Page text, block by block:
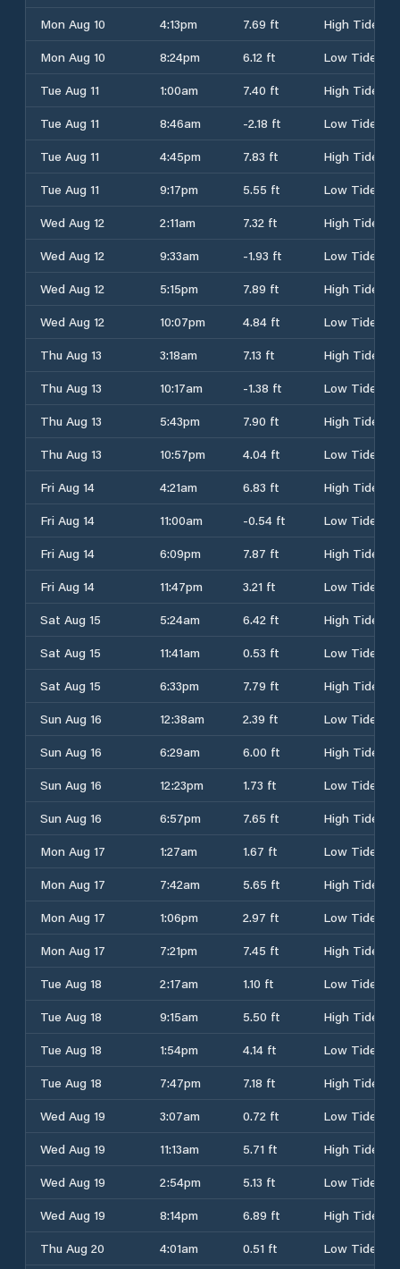
Mon Aug 10
4:13pm 7.69 ft
High Tide
Mon Aug 10
8:24pm 6.12 ft
Low Tide
Tue Aug 11
1:00am 7.40 ft
High Tide
Tue Aug 11
8:46am -2.18 ft
Low Tide
Tue Aug 11
4:45pm 7.83 ft
High Tide
Tue Aug 11
9:17pm 5.55 ft
Low Tide
Wed Aug 12
2:11am 7.32 ft
High Tide
Wed Aug 12
9:33am -1.93 ft
Low Tide
Wed Aug 12
5:15pm 7.89 ft
High Tide
Wed Aug 12
10:07pm 4.84 ft
Low Tide
Thu Aug 13
3:18am 7.13 ft
High Tide
Thu Aug 13
10:17am -1.38 ft
Low Tide
Thu Aug 13
5:43pm 7.90 ft
High Tide
Thu Aug 13
10:57pm 4.04 ft
Low Tide
Fri Aug 14
4:21am 6.83 ft
High Tide
Fri Aug 14
11:00am -0.54 ft
Low Tide
Fri Aug 14
6:09pm 7.87 ft
High Tide
Fri Aug 14
11:47pm 3.21 ft
Low Tide
Sat Aug 15
5:24am 6.42 ft
High Tide
Sat Aug 15
11:41am 0.53 ft
Low Tide
Sat Aug 15
6:33pm 7.79 ft
High Tide
Sun Aug 16
12:38am 2.39 ft
Low Tide
Sun Aug 16
6:29am 6.00 ft
High Tide
Sun Aug 16
12:23pm 1.73 ft
Low Tide
Sun Aug 16
6:57pm 7.65 ft
High Tide
Mon Aug 17
1:27am 1.67 ft
Low Tide
Mon Aug 17
7:42am 5.65 ft
High Tide
Mon Aug 17
1:06pm 2.97 ft
Low Tide
Mon Aug 17
7:21pm 7.45 ft
High Tide
Tue Aug 18
2:17am 1.10 ft
Low Tide
Tue Aug 18
9:15am 5.50 ft
High Tide
Tue Aug 18
1:54pm 4.14 ft
Low Tide
Tue Aug 18
7:47pm 7.18 ft
High Tide
Wed Aug 19
3:07am 0.72 ft
Low Tide
Wed Aug 19
11:13am 5.71 ft
High Tide
Wed Aug 19
2:54pm 5.13 ft
Low Tide
Wed Aug 19
8:14pm 6.89 ft
High Tide
Thu Aug 20
4:01am 0.51 ft Low Tide